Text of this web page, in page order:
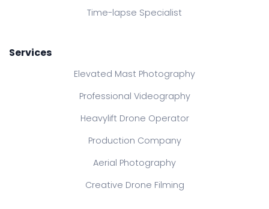
Time-lapse Specialist
Services
Elevated Mast Photography
Professional Videography
Heavylift Drone Operator
Production Company
Aerial Photography
Creative Drone Filming